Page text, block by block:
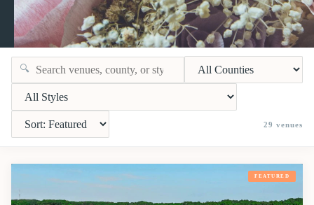
🔍
29 venues
FEATURED